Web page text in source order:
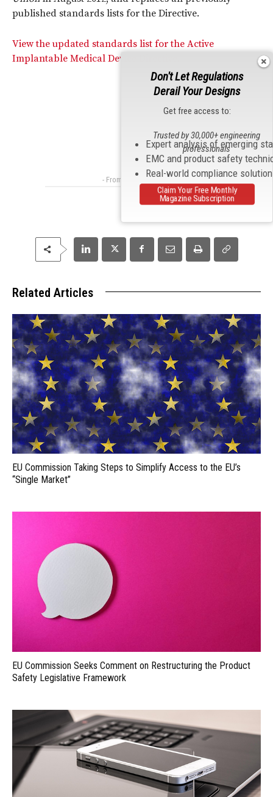
published standards lists for the Directive.
View the updated standards list for the Active
Implantable Medical Device Directive.
- From Our Sponsors -
Related Articles
EU Commission Taking Steps to Simplify Access to the EU’s
“Single Market”
EU Commission Seeks Comment on Restructuring the Product
Safety Legislative Framework
Don't Let Regulations
Derail Your Designs
Get free access to:
Expert analysis of emerging
EMC and product safety
Real-world compliance
Trusted by 30,000+ engineering
professionals
Claim Your Free Monthly
Magazine Subscription